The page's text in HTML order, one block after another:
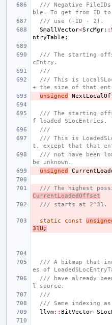
/// Negative
ble. To get from ID to
/// use (-ID - 2).
SmallVector<SrcMgr::
ntryTable ;
/// The starting
cEntry.
///
/// This is
+ the size of that
unsigned
/// The starting
f loaded SLocEntries.
///
/// This is
t, except that that
/// not have been
be unknown.
unsigned
/// The highest
CurrentLoadedOffset
/// starts at 2^31.
static const
31U ;
/// A bitmap that
es of
/// have already
l source.
///
/// Same indexing as
llvm:: BitVector